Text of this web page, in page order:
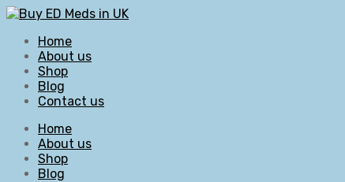
Home
About us
Shop
Blog
Contact us
Home
About us
Shop
Blog